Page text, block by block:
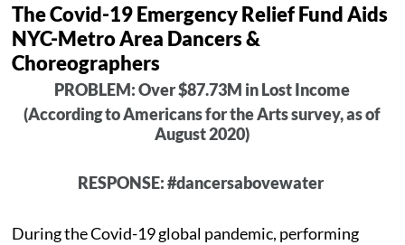
The Covid-19 Emergency Relief Fund Aids
NYC-Metro Area Dancers &
Choreographers
PROBLEM: Over $87.73M in Lost Income
(According to Americans for the Arts survey, as of
August 2020)
RESPONSE: #dancersabovewater
During the Covid-19 global pandemic, performing